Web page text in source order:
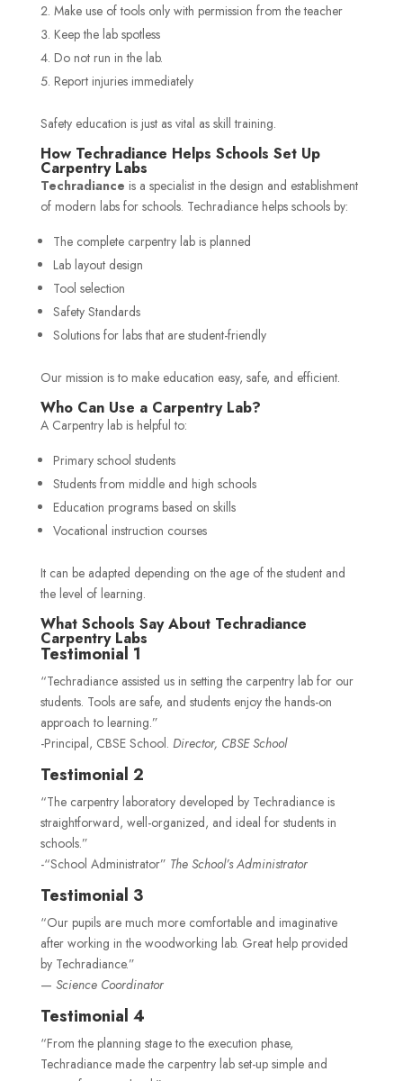
Make use of tools only with permission from the teacher
Keep the lab spotless
Do not run in the lab.
Report injuries immediately
Safety education is just as vital as skill training.
How Techradiance Helps Schools Set Up
Carpentry Labs
Techradiance is a specialist in the design and establishment
of modern labs for schools. Techradiance helps schools by:
The complete carpentry lab is planned
Lab layout design
Tool selection
Safety Standards
Solutions for labs that are student-friendly
Our mission is to make education easy, safe, and efficient.
Who Can Use a Carpentry Lab?
A Carpentry lab is helpful to:
Primary school students
Students from middle and high schools
Education programs based on skills
Vocational instruction courses
It can be adapted depending on the age of the student and
the level of learning.
What Schools Say About Techradiance
Carpentry Labs
Testimonial 1
“Techradiance assisted us in setting the carpentry lab for our
students. Tools are safe, and students enjoy the hands-on
approach to learning.”
-Principal, CBSE School. Director, CBSE School
Testimonial 2
“The carpentry laboratory developed by Techradiance is
straightforward, well-organized, and ideal for students in
schools.”
-“School Administrator” The School’s Administrator
Testimonial 3
“Our pupils are much more comfortable and imaginative
after working in the woodworking lab. Great help provided
by Techradiance.”
— Science Coordinator
Testimonial 4
“From the planning stage to the execution phase,
Techradiance made the carpentry lab set-up simple and